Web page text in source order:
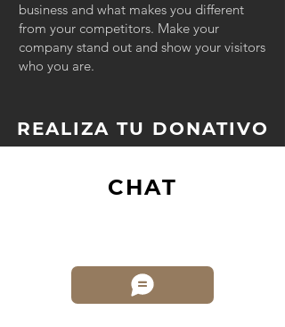
business and what makes you different
from your competitors. Make your
company stand out and show your visitors
who you are.
REALIZA TU DONATIVO
CHAT